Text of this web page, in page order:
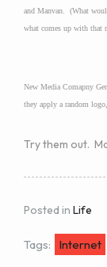
and Manvan. (What
what comes up with that
New Media Comapny
they apply a random
Try them out.
Posted in Life
Tags: Internet